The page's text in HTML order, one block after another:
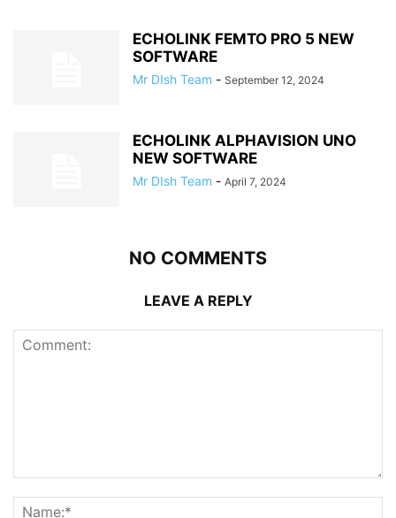
ECHOLINK FEMTO PRO 5 NEW
SOFTWARE
Mr DIsh Team - September 12, 2024
ECHOLINK ALPHAVISION UNO
NEW SOFTWARE
Mr DIsh Team - April 7, 2024
NO COMMENTS
LEAVE A REPLY